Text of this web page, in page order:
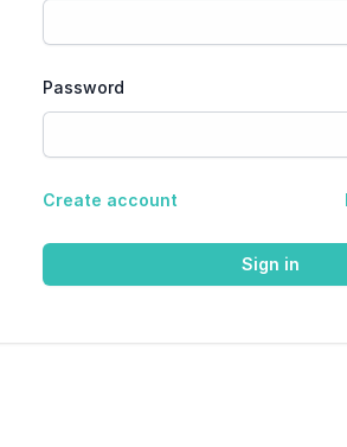
Password
Create account
Sign in